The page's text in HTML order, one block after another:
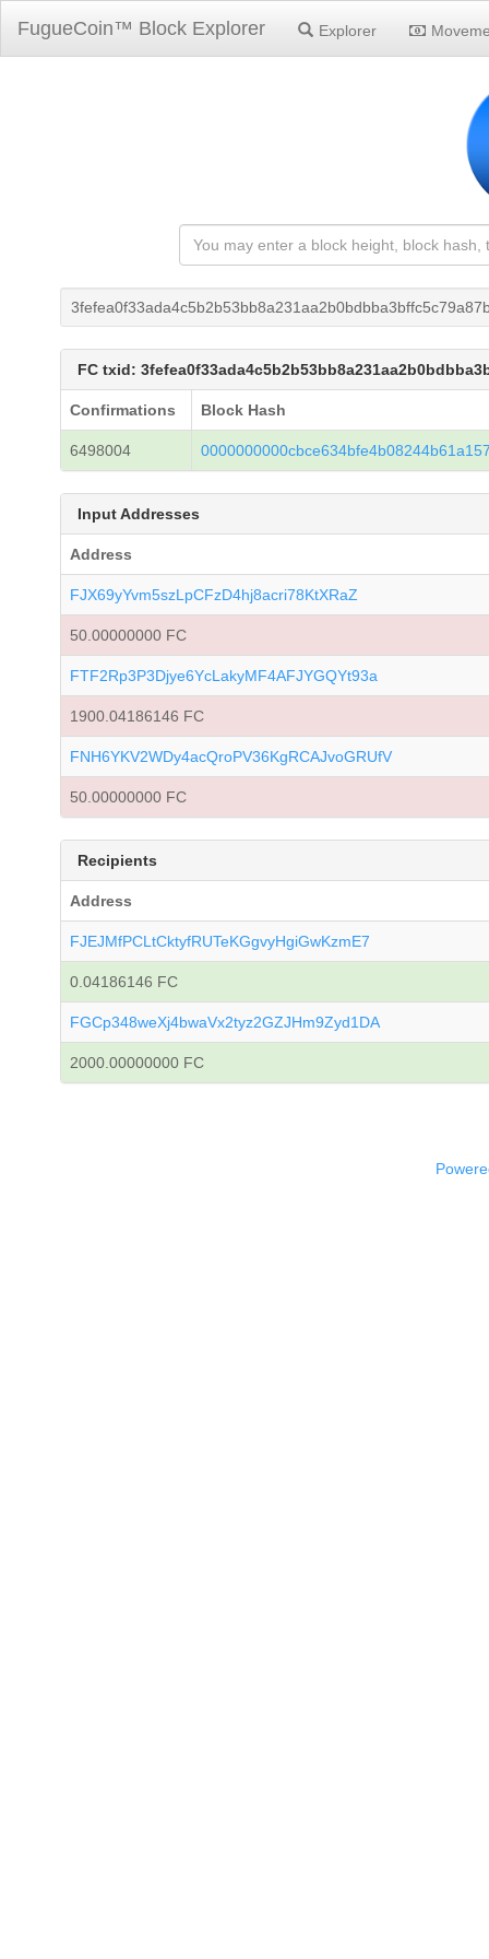
FugueCoin™ Block Explorer Explorer
FC txid:
Confirmations Block Hash
6498004
Input Addresses
Address
FJX69yYvm5szLpCFzD4hj8acri78KtXRaZ
50.00000000 FC
FTF2Rp3P3Djye6YcLakyMF4AFJYGQYt93a
1900.04186146 FC
FNH6YKV2WDy4acQroPV36KgRCAJvoGRUfV
50.00000000 FC
Recipients
Address
FJEJMfPCLtCktyfRUTeKGgvyHgiGwKzmE7
0.04186146 FC
FGCp348weXj4bwaVx2tyz2GZJHm9Zyd1DA
2000.00000000 FC